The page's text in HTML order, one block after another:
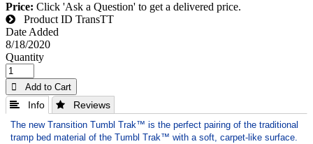
Price: Click 'Ask a Question' to get a delivered price.
Product ID TransTT
Date Added
8/18/2020
Quantity
 Add to Cart
 Info  Reviews
The new Transition Tumbl Trak™ is the perfect pairing of the traditional
tramp bed material of the Tumbl Trak™ with a soft, carpet-like surface.